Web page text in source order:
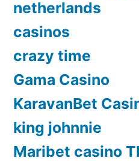
netherlands
casinos
crazy time
Gama Casino
KaravanBet
king johnnie
Maribet casino